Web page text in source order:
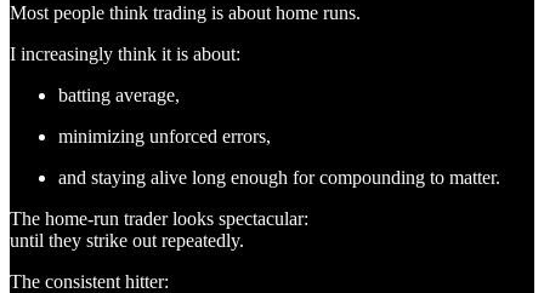
Most people think trading is about home runs.
I increasingly think it is about:
batting average,
minimizing unforced errors,
and staying alive long enough for compounding to matter.
The home-run trader looks spectacular:
until they strike out repeatedly.
The consistent hitter: